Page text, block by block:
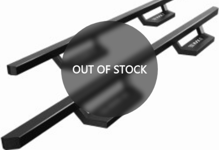
OUT OF STOCK